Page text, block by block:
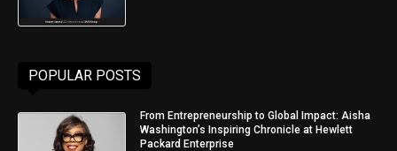
POPULAR POSTS
From Entrepreneurship to Global Impact: Aisha
Washington’s Inspiring Chronicle at Hewlett
Packard Enterprise